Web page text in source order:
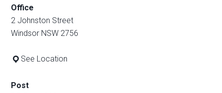
Office
2 Johnston Street
Windsor NSW 2756
See Location
Post